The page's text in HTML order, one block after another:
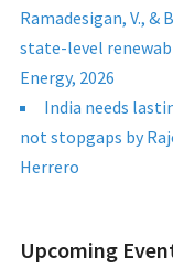
Ramadesigan, V., &
state-level
Energy, 2026
India needs
not stopgaps by
Herrero
Upcoming